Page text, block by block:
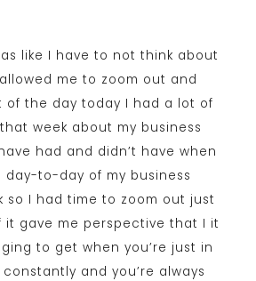
like I have to not think about
me to zoom out and
of the day today I had a lot of
week about my business
had and didn’t have when
day-to-day of my business
so I had time to zoom out just
it gave me perspective that I it
to get when you’re just in
and you’re always